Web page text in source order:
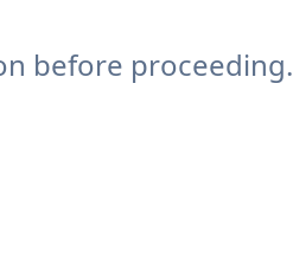
before proceeding.